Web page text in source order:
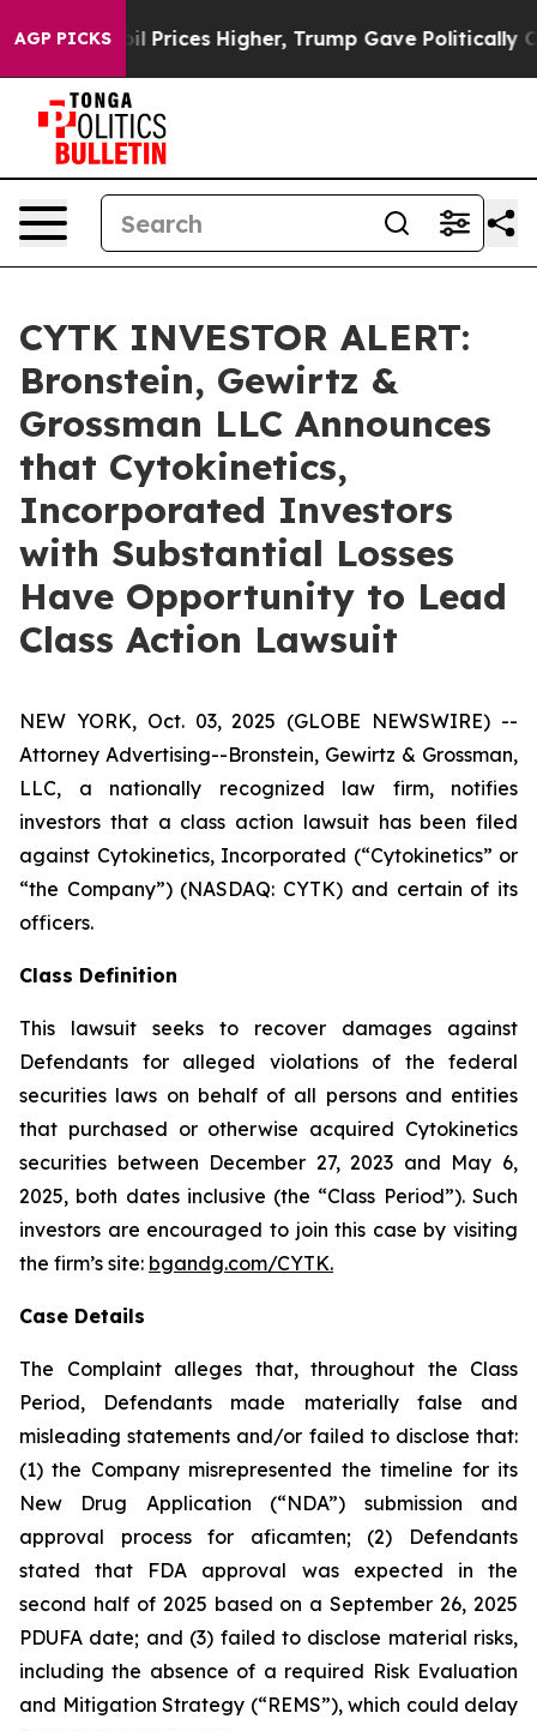
AGP PICKS
Drove oil Prices Higher, Trump Gave Politically
CYTK INVESTOR ALERT:
Bronstein, Gewirtz &
Grossman LLC Announces
that Cytokinetics,
Incorporated Investors
with Substantial Losses
Have Opportunity to Lead
Class Action Lawsuit
NEW YORK, Oct. 03, 2025 (GLOBE NEWSWIRE) --
Attorney Advertising--Bronstein, Gewirtz & Grossman,
LLC, a nationally recognized law firm, notifies
investors that a class action lawsuit has been filed
against Cytokinetics, Incorporated (“Cytokinetics” or
“the Company”) (NASDAQ: CYTK) and certain of its
officers.
Class Definition
This lawsuit seeks to recover damages against
Defendants for alleged violations of the federal
securities laws on behalf of all persons and entities
that purchased or otherwise acquired Cytokinetics
securities between December 27, 2023 and May 6,
2025, both dates inclusive (the “Class Period”). Such
investors are encouraged to join this case by visiting
the firm’s site: bgandg.com/CYTK.
Case Details
The Complaint alleges that, throughout the Class
Period, Defendants made materially false and
misleading statements and/or failed to disclose that:
(1) the Company misrepresented the timeline for its
New Drug Application (“NDA”) submission and
approval process for aficamten; (2) Defendants
stated that FDA approval was expected in the
second half of 2025 based on a September 26, 2025
PDUFA date; and (3) failed to disclose material risks,
including the absence of a required Risk Evaluation
and Mitigation Strategy (“REMS”), which could delay